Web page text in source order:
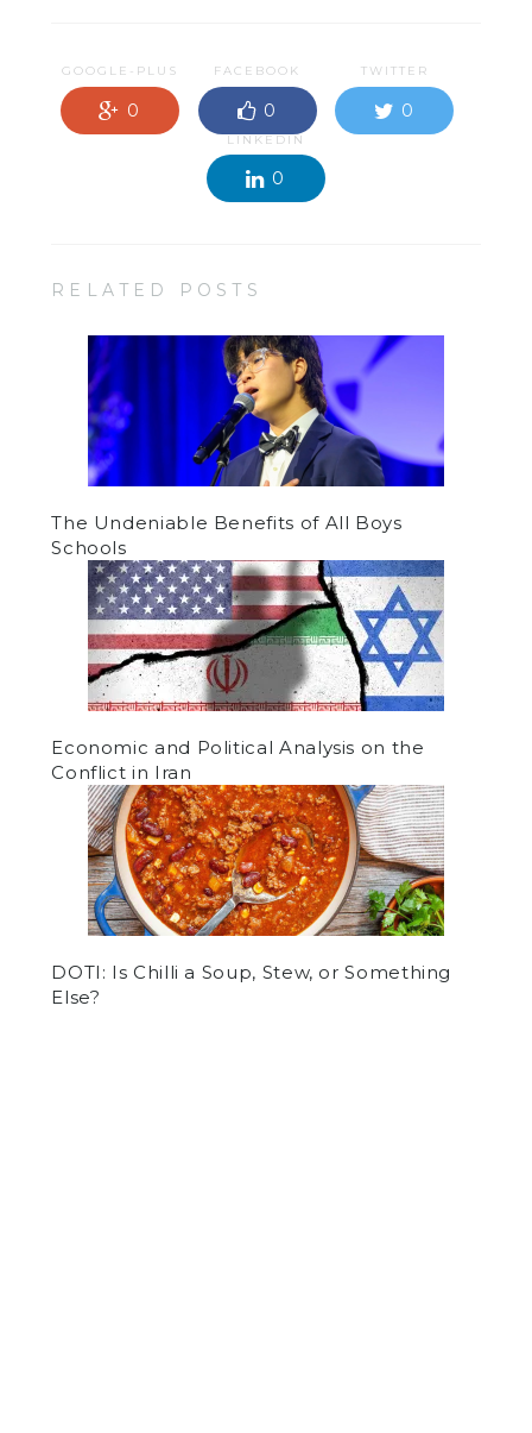
GOOGLE-PLUS
0
FACEBOOK
0
TWITTER
0
LINKEDIN
0
RELATED POSTS
The Undeniable Benefits of All Boys
Schools
Economic and Political Analysis on the
Conflict in Iran
DOTI: Is Chilli a Soup, Stew, or Something
Else?